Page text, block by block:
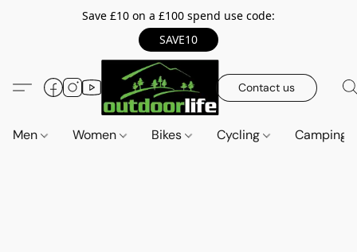
Save £10 on a £100 spend use code:
SAVE10
Contact us
Men Women Bikes Cycling Camping